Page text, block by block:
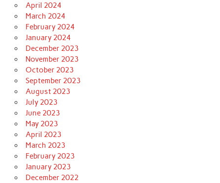
April 2024
March 2024
February 2024
January 2024
December 2023
November 2023
October 2023
September 2023
August 2023
July 2023
June 2023
May 2023
April 2023
March 2023
February 2023
January 2023
December 2022